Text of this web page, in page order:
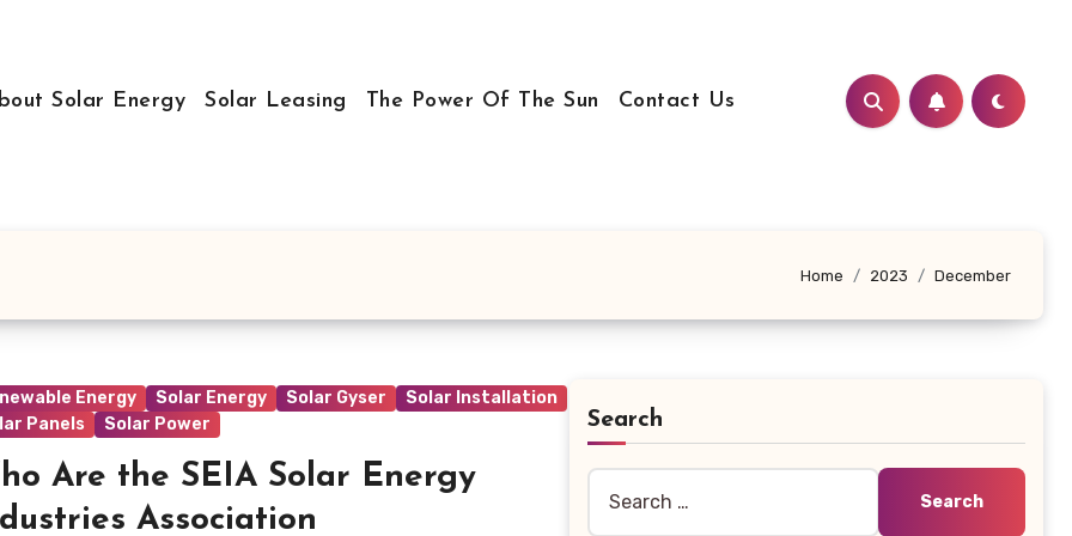
Solar Energy Solar Leasing The Power Of The Sun Contact Us
Home 2023 December
Energy Solar Energy Solar Gyser
Solar Installation
Panels
Solar Power
Are the SEIA Solar Energy
Association
Search